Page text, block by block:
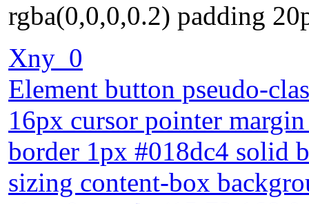
rgba(0,0,0,0.2) padding
Xny_0
Element button pseudo-
16px cursor pointer
border 1px #018dc4 solid
sizing content-box